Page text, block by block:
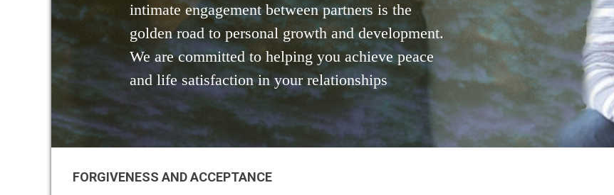
intimate engagement between partners is the
golden road to personal growth and development.
We are committed to helping you achieve peace
and life satisfaction in your relationships
FORGIVENESS AND ACCEPTANCE